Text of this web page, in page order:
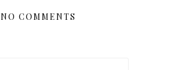
NO COMMENTS